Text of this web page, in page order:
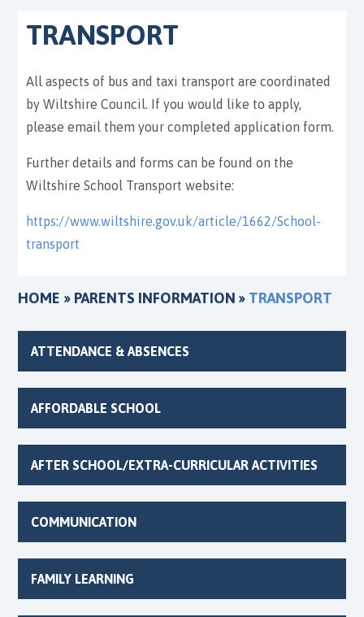
TRANSPORT
All aspects of bus and taxi transport are coordinated
by Wiltshire Council. If you would like to apply,
please email them your completed application form.
Further details and forms can be found on the
Wiltshire School Transport website:
https://www.wiltshire.gov.uk/article/1662/School-
transport
HOME » PARENTS INFORMATION » TRANSPORT
ATTENDANCE & ABSENCES
AFFORDABLE SCHOOL
AFTER SCHOOL/EXTRA-CURRICULAR ACTIVITIES
COMMUNICATION
FAMILY LEARNING